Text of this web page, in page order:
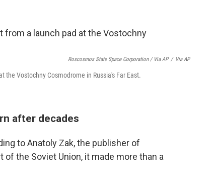
Roscosmos State Space Corporation / Via AP / Via AP
Vostochny Cosmodrome in Russia's Far East.
after decades
to Anatoly Zak, the publisher of
of the Soviet Union, it made more than a